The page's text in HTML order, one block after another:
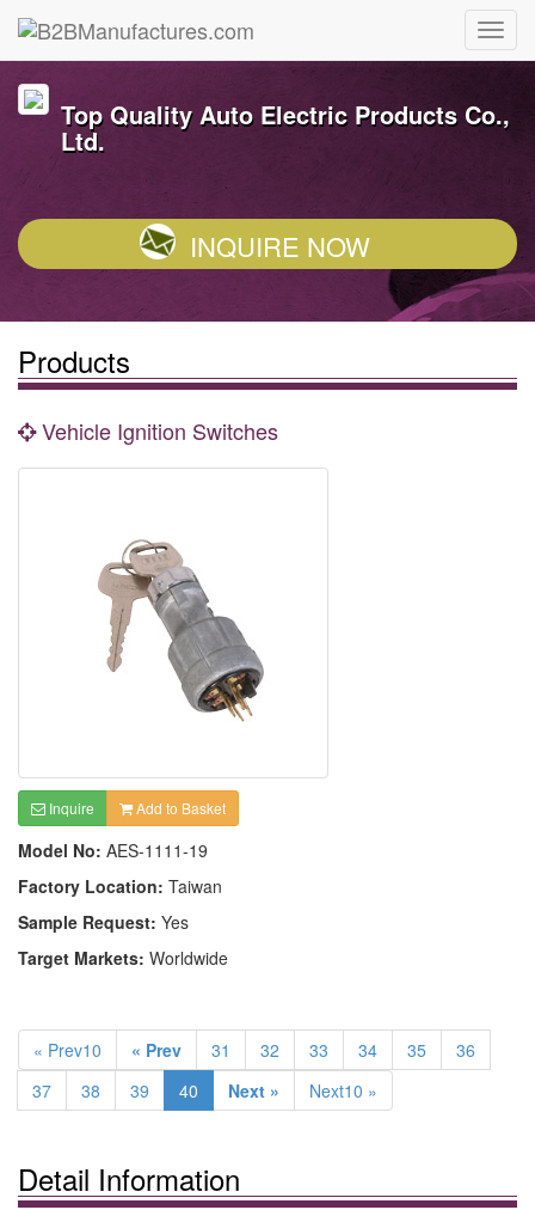
Top Quality Auto Electric Products Co.,
Ltd.
INQUIRE NOW
Products
Vehicle Ignition Switches
Inquire Add to Basket
Model No: AES-1111-19
Factory Location: Taiwan
Sample Request: Yes
Target Markets: Worldwide
« Prev10 « Prev 31 32 33 34 35
36
37
38 39 40 Next » Next10 »
Detail Information